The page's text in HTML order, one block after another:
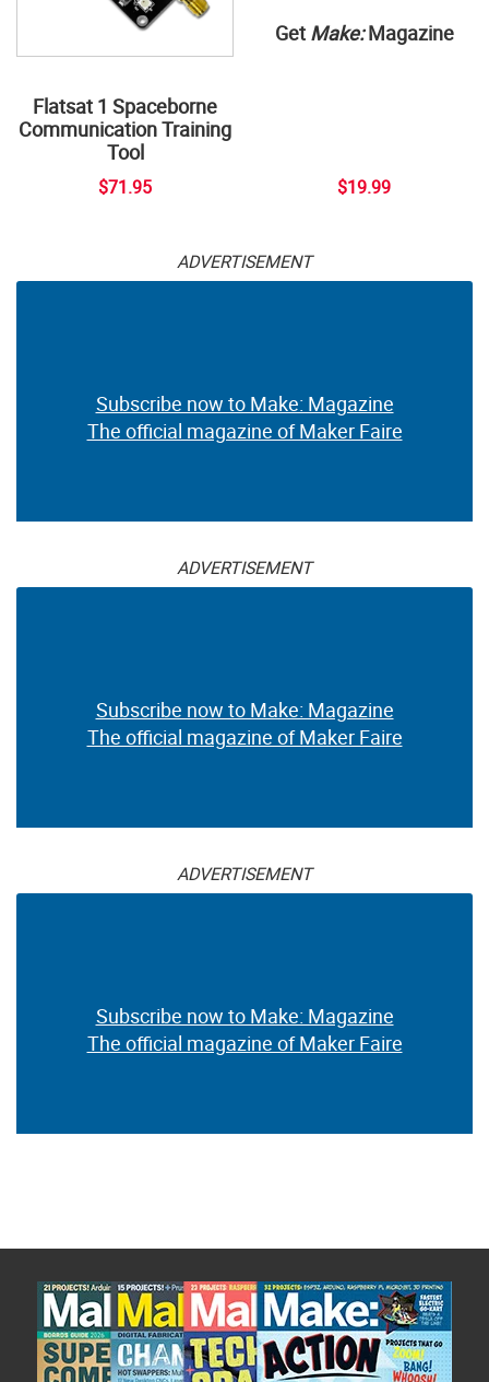
Flatsat 1 Spaceborne
Communication Training
Tool
$71.95
Get Make:Magazine
$19.99
ADVERTISEMENT
Subscribe now to Make: Magazine
The official magazine of Maker Faire
ADVERTISEMENT
Subscribe now to Make: Magazine
The official magazine of Maker Faire
ADVERTISEMENT
Subscribe now to Make: Magazine
The official magazine of Maker Faire